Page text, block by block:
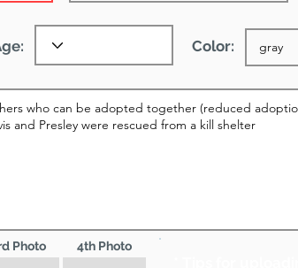
Color:
Photo 4th Photo